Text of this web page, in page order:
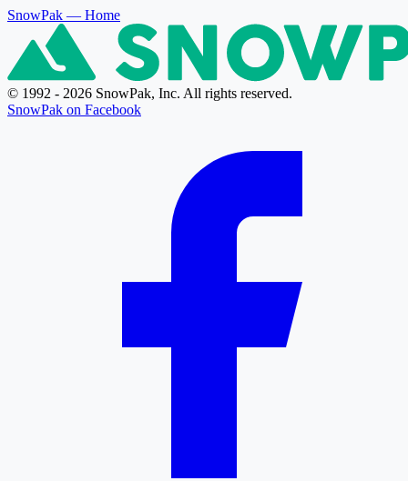
SnowPak — Home
© 1992 - 2026 SnowPak, Inc. All rights reserved.
SnowPak on Facebook